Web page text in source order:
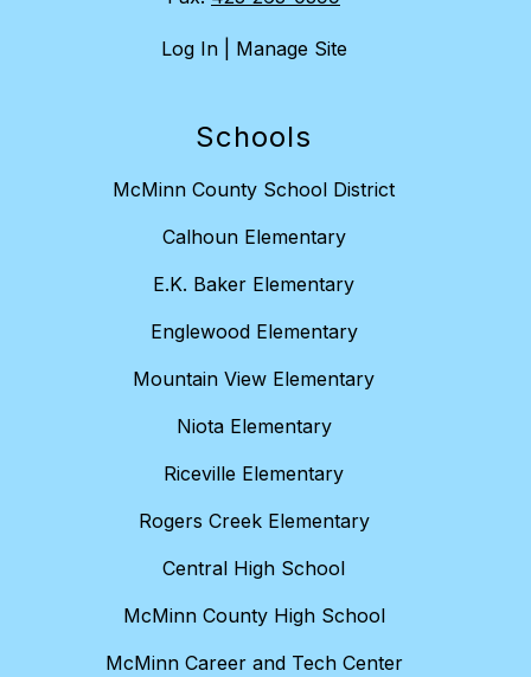
Log In | Manage Site
Schools
McMinn County School District
Calhoun Elementary
E.K. Baker Elementary
Englewood Elementary
Mountain View Elementary
Niota Elementary
Riceville Elementary
Rogers Creek Elementary
Central High School
McMinn County High School
McMinn Career and Tech Center